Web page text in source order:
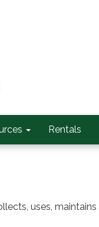
Rentals
uses, maintains